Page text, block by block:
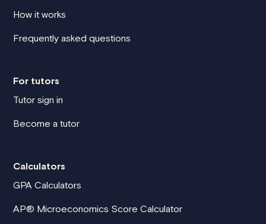
How it works
Frequently asked questions
For tutors
Tutor sign in
Become a tutor
Calculators
GPA Calculators
AP® Microeconomics Score Calculator